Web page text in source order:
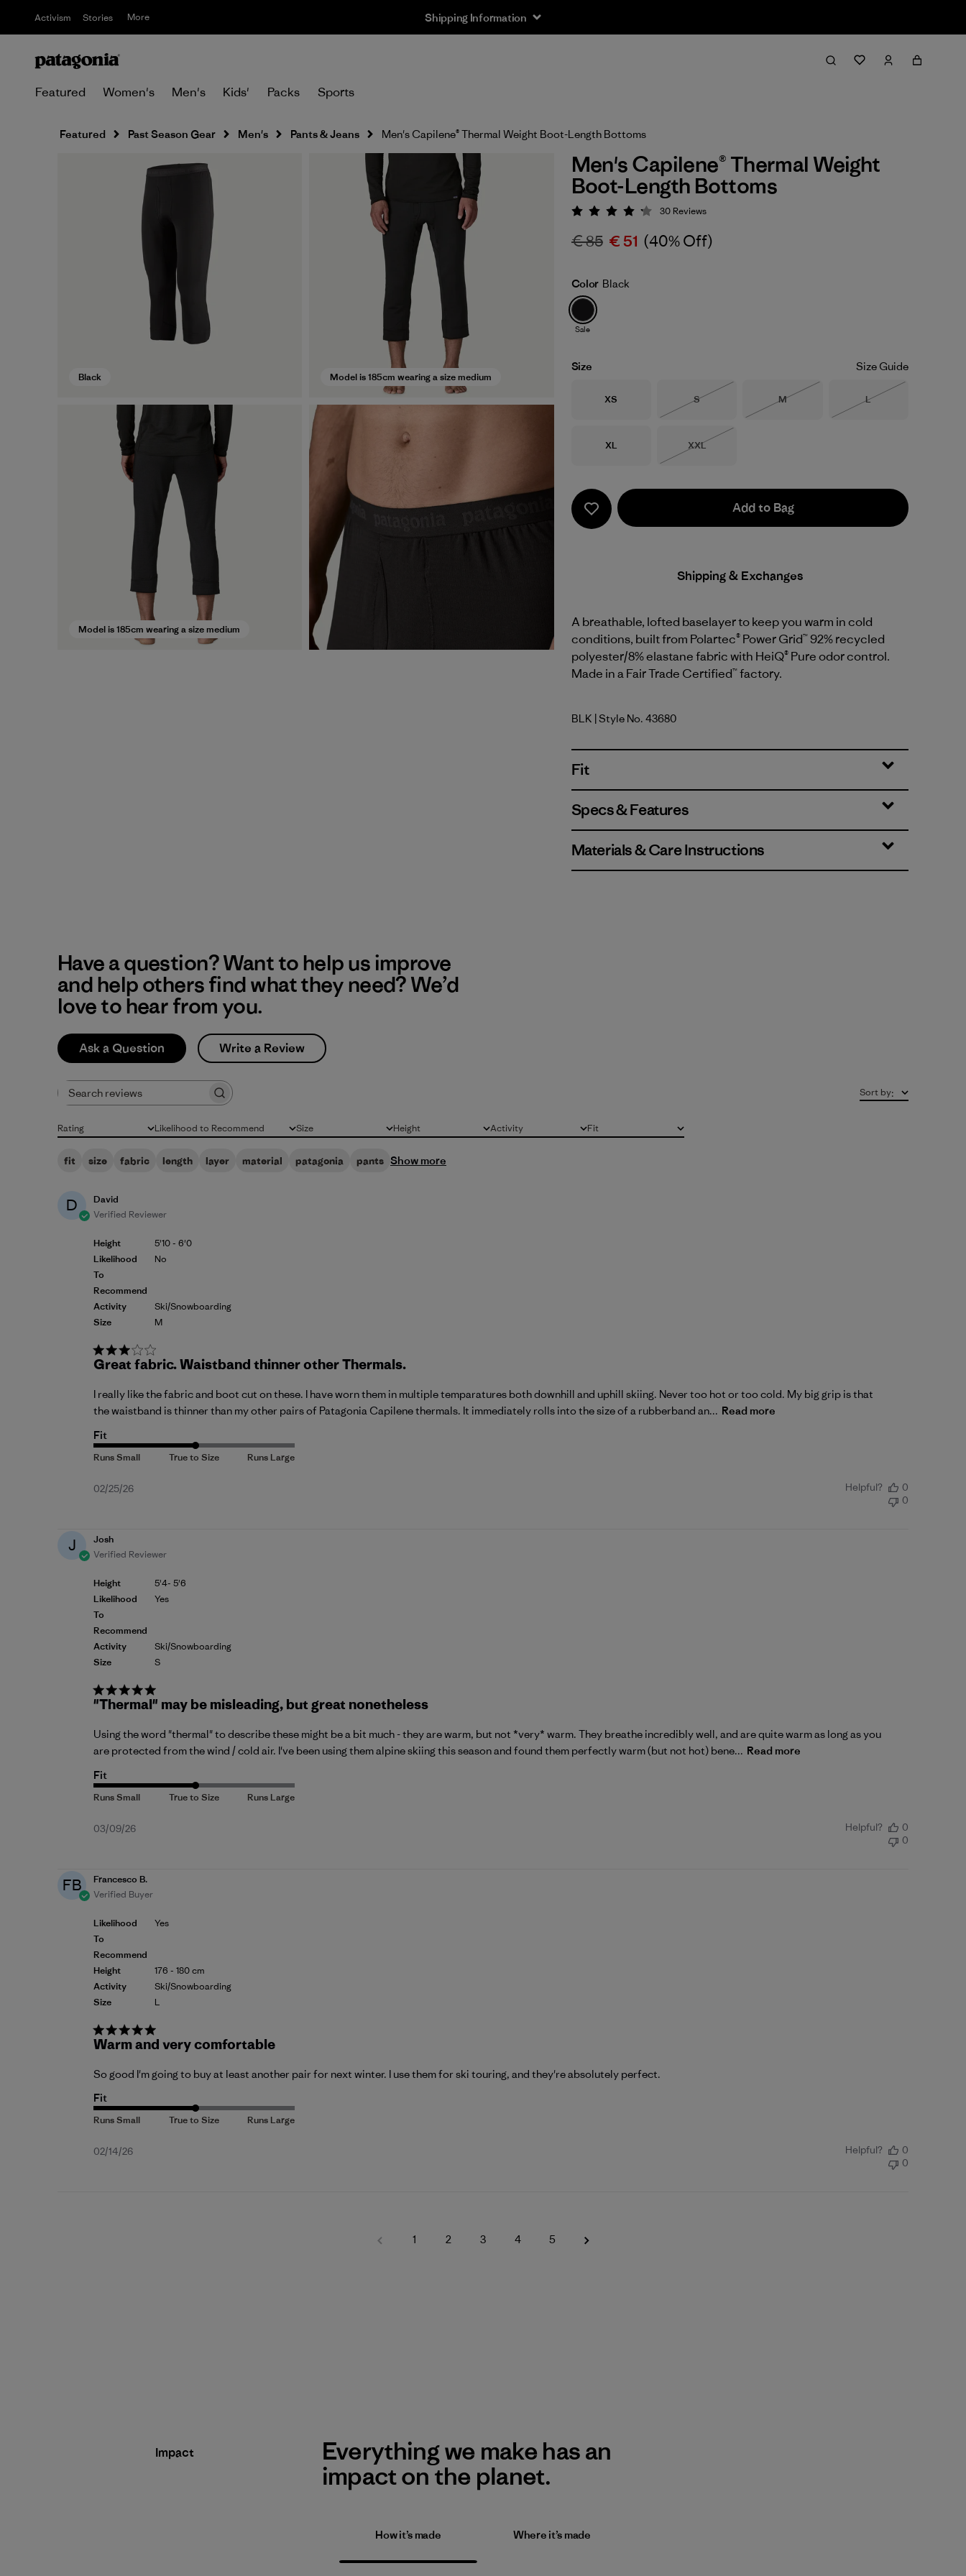
Activism Stories More Shipping Information
Featured Women's Men's Kids' Packs Sports
Featured Past Season Gear Men's Pants & Jeans Men's Capilene® Thermal Weight Boot-Length Bottoms
Black Model is 185cm wearing a size medium
Model is 185cm wearing a size medium
Men's Capilene® Thermal Weight
Boot-Length Bottoms
Rating: 4.2 / 5
30 Reviews
€ 85 € 51 (40% Off)
Color Black
Sale
Size Size Guide
Size
XS Size
S
Out of Stock
Size
M
Size
L
Size
XL Size
XXL
Add to Bag
Shipping & Exchanges
A breathable, lofted baselayer to keep you warm in cold
conditions, built from Polartec® Power Grid™ 92% recycled
polyester/8% elastane fabric with HeiQ® Pure odor control.
Made in a Fair Trade Certified™ factory.
Black
BLK | Style No. 43680
Fit
Specs & Features
Materials & Care Instructions
Have a question? Want to help us improve
and help others find what they need? We’d
love to hear from you.
Ask a Question Write a Review
Rating
All ratings Likelihood to Recommend
All Size
All Height
All Activity
All FitAll
fit size fabric length layer material patagonia pants Show more
Sort by:
D
David
Verified Reviewer
Height
Likelihood
To
Recommend
Activity
Size
5'10 - 6'0
No
Ski/Snowboarding
M
Great fabric. Waistband thinner other Thermals.
I really like the fabric and boot cut on these. I have worn them in multiple temparatures both downhill and uphill skiing. Never too hot or too cold. My big grip is that
the waistband is thinner than my other pairs of Patagonia Capilene thermals. It immediately rolls into the size of a rubberband an... Read more
Fit
Published
02/25/26 Helpful?
0
0
J
Josh
Verified Reviewer
Height
Likelihood
To
Recommend
Activity
Size
5'4- 5'6
Yes
Ski/Snowboarding
S
"Thermal" may be misleading, but great nonetheless
Using the word "thermal" to describe these might be a bit much - they are warm, but not *very* warm. They breathe incredibly well, and are quite warm as long as you
are protected from the wind / cold air. I've been using them alpine skiing this season and found them perfectly warm (but not hot) bene... Read more
Fit
Published
03/09/26 Helpful?
0
0
FB
Francesco B.
Verified Buyer
Likelihood
To
Recommend
Height
Activity
Size
Yes
176 - 180 cm
Ski/Snowboarding
L
Warm and very comfortable
So good I'm going to buy at least another pair for next winter. I use them for ski touring, and they're absolutely perfect.
Fit
Published
02/14/26 Helpful?
0
0
1 2 3 4 5
Impact
Everything we make has an
impact on the planet.
How it’s made Where it’s made